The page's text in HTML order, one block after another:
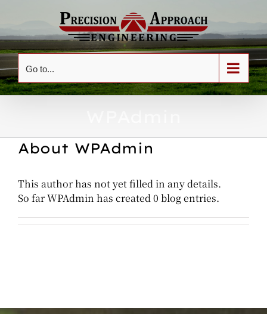
content
Go to...
About WPAdmin
This author has not yet filled in any details.
So far WPAdmin has created 0 blog entries.